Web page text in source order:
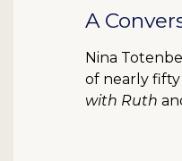
A
Nina
of nearly fifty
with Ruth